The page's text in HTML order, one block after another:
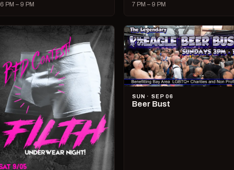
6 PM – 9 PM 7 PM – 9 PM
SUN · SEP 06
Beer Bust